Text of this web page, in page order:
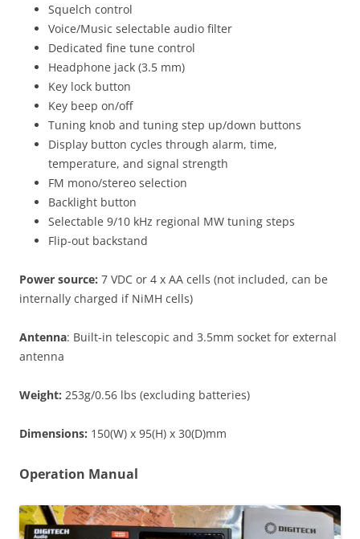
Squelch control
Voice/Music selectable audio filter
Dedicated fine tune control
Headphone jack (3.5 mm)
Key lock button
Key beep on/off
Tuning knob and tuning step up/down buttons
Display button cycles through alarm, time,
temperature, and signal strength
FM mono/stereo selection
Backlight button
Selectable 9/10 kHz regional MW tuning steps
Flip-out backstand
Power source: 7 VDC or 4 x AA cells (not included, can be
internally charged if NiMH cells)
Antenna: Built-in telescopic and 3.5mm socket for external
antenna
Weight: 253g/0.56 lbs (excluding batteries)
Dimensions: 150(W) x 95(H) x 30(D)mm
Operation Manual